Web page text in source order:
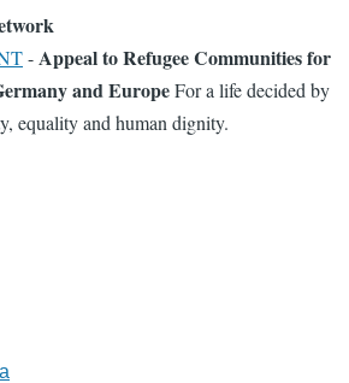
-Appeal to Refugee Communities for
and EuropeFor a life decided by
equality and human dignity.